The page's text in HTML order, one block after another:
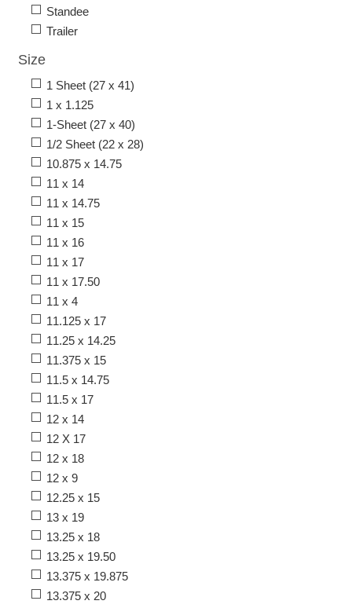
Standee
Trailer
Size
1 Sheet (27 x 41)
1 x 1.125
1-Sheet (27 x 40)
1/2 Sheet (22 x 28)
10.875 x 14.75
11 x 14
11 x 14.75
11 x 15
11 x 16
11 x 17
11 x 17.50
11 x 4
11.125 x 17
11.25 x 14.25
11.375 x 15
11.5 x 14.75
11.5 x 17
12 x 14
12 X 17
12 x 18
12 x 9
12.25 x 15
13 x 19
13.25 x 18
13.25 x 19.50
13.375 x 19.875
13.375 x 20